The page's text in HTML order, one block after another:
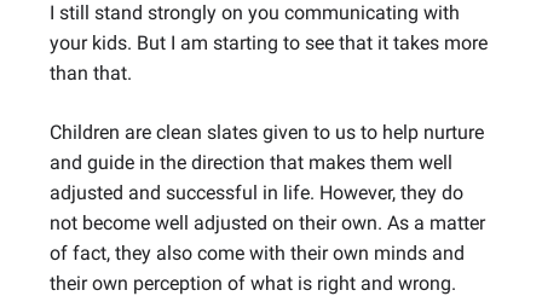
I still stand strongly on you communicating with
your kids. But I am starting to see that it takes more
than that.
Children are clean slates given to us to help nurture
and guide in the direction that makes them well
adjusted and successful in life. However, they do
not become well adjusted on their own. As a matter
of fact, they also come with their own minds and
their own perception of what is right and wrong.